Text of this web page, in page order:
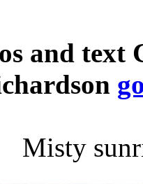
and text
Misty